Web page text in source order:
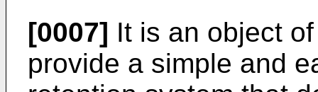
[0007] It is an object
provide a simple and